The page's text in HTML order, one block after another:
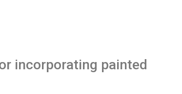
incorporating painted